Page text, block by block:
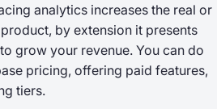
analytics increases the real or
by extension it presents
grow your revenue. You can do
pricing, offering paid features,
tiers.